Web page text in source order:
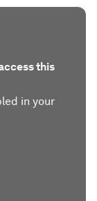
this
in your